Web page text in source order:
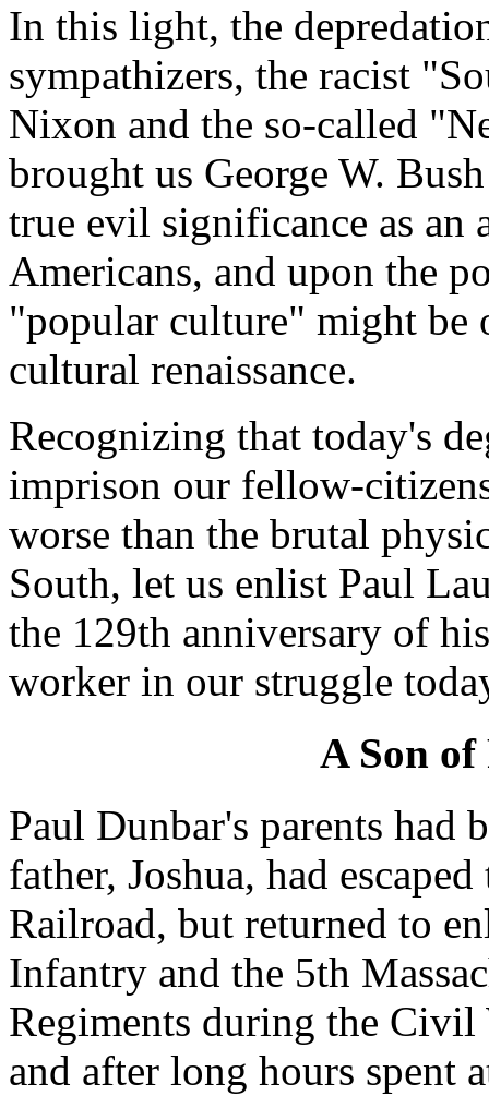
In this light, the
sympathizers, the racist
Nixon and the so-called
brought us George W.
true evil significance as an
Americans, and upon the
"popular culture" might be
cultural renaissance.
Recognizing that today's
imprison our fellow-
worse than the brutal
South, let us enlist Paul
the 129th anniversary of
worker in our struggle
A Son of
Paul Dunbar's parents had
father, Joshua, had
Railroad, but returned to
Infantry and the 5th
Regiments during the
and after long hours spent